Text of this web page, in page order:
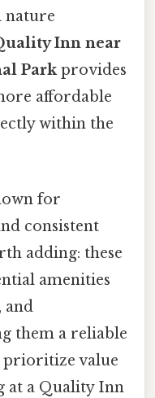
nature
Inn near
Parkprovides
affordable
within the
for
consistent
adding: these
amenities
and
them a reliable
prioritize value
at a Quality Inn